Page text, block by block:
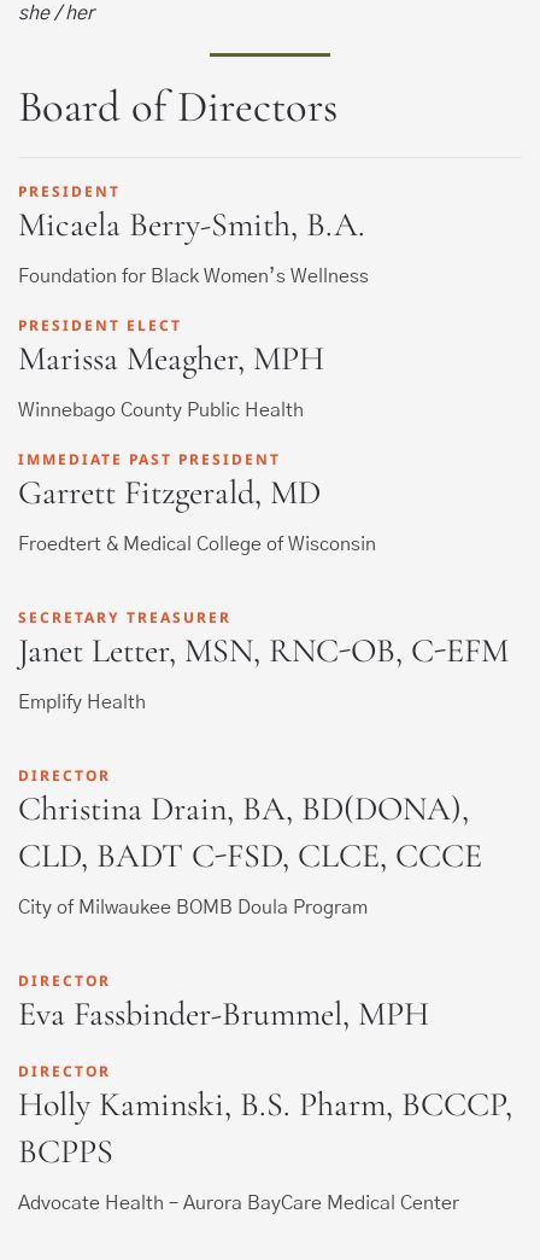
she / her
Board of Directors
PRESIDENT
Micaela Berry-Smith, B.A.
Foundation for Black Women’s Wellness
PRESIDENT ELECT
Marissa Meagher, MPH
Winnebago County Public Health
IMMEDIATE PAST PRESIDENT
Garrett Fitzgerald, MD
Froedtert & Medical College of Wisconsin
SECRETARY TREASURER
Janet Letter, MSN, RNC-OB, C-EFM
Emplify Health
DIRECTOR
Christina Drain, BA, BD(DONA),
CLD, BADT C-FSD, CLCE, CCCE
City of Milwaukee BOMB Doula Program
DIRECTOR
Eva Fassbinder-Brummel, MPH
DIRECTOR
Holly Kaminski, B.S. Pharm, BCCCP,
BCPPS
Advocate Health – Aurora BayCare Medical Center